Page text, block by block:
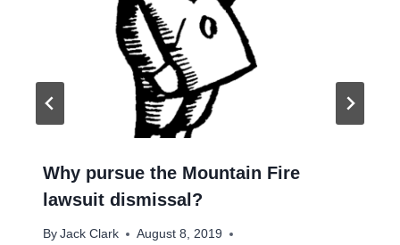
Why pursue the Mountain Fire
lawsuit dismissal?
By Jack Clark
August 8, 2019